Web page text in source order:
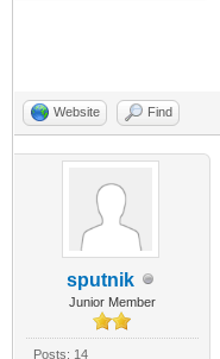
Website Find
sputnik
Junior Member
Posts: 14